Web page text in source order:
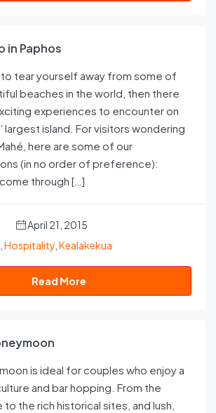
in Paphos
tear yourself away from some of
beaches in the world, then there
experiences to encounter on
largest island. For visitors wondering
here are some of our
(in no order of preference):
through […]
April 21, 2015
Hospitality Kealakekua
Read More
is ideal for couples who enjoy a
and bar hopping. From the
the rich historical sites, and lush,